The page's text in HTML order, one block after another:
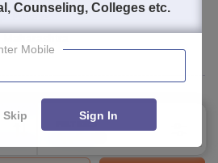
Private
FILTERS
Counseling, Colleges etc.
Mobile
Skip Sign In